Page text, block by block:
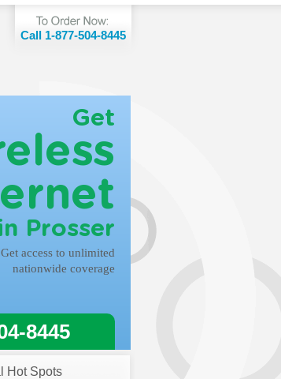
Call 1-877-504-8445
Get
Prosser
Get access to unlimited
nationwide coverage
8445
Hot Spots